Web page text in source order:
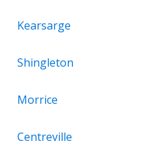
Kearsarge
Shingleton
Morrice
Centreville